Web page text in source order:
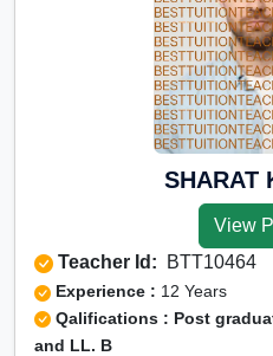
SHARAT
View
Teacher Id: BTT10464
Experience : 12 Years
Qalifications : Post
and LL. B